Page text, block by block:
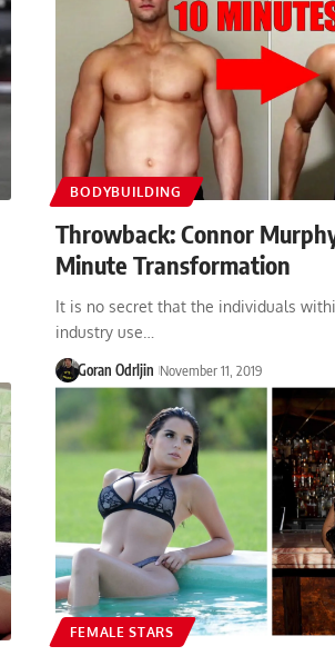
BODYBUILDING
Throwback: Connor
Minute Transformation
It is no secret that the individuals
industry use…
Goran Odrljin November 11, 2019
FEMALE STARS